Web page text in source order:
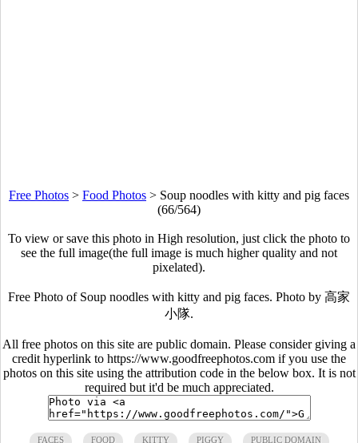
Free Photos > Food Photos > Soup noodles with kitty and pig faces
(66/564)
To view or save this photo in High resolution, just click the photo to
see the full image(the full image is much higher quality and not
pixelated).
Free Photo of Soup noodles with kitty and pig faces. Photo by 高家
小隊.
All free photos on this site are public domain. Please consider giving a
credit hyperlink to https://www.goodfreephotos.com if you use the
photos on this site using the attribution code in the below box. It is not
required but it'd be much appreciated.
FACES FOOD KITTY PIGGY PUBLIC DOMAIN